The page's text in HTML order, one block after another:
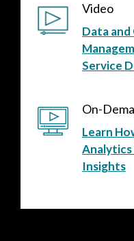
Video
Data
Service
On-
Learn
Insights